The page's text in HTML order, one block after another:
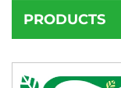
PRODUCTS